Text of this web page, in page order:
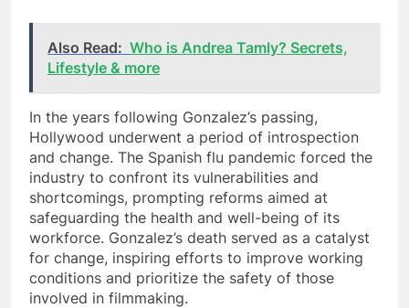
Also Read: Who is Andrea Tamly? Secrets,
Lifestyle & more
In the years following Gonzalez’s passing,
Hollywood underwent a period of introspection
and change. The Spanish flu pandemic forced the
industry to confront its vulnerabilities and
shortcomings, prompting reforms aimed at
safeguarding the health and well-being of its
workforce. Gonzalez’s death served as a catalyst
for change, inspiring efforts to improve working
conditions and prioritize the safety of those
involved in filmmaking.